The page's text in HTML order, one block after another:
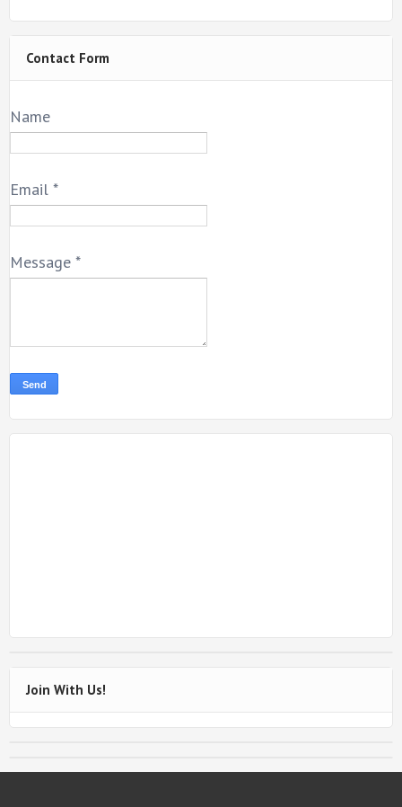
Contact Form
Name
Email *
Message *
Join With Us!